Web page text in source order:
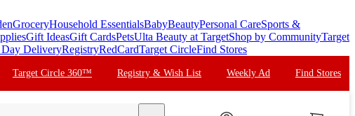
GroceryHousehold EssentialsBabyBeautyPersonal CareSports &
Gift IdeasGift CardsPetsUlta Beauty at TargetShop by CommunityTarget
Day DeliveryRegistryRedCardTarget CircleFind Stores
Target Circle 360™ Registry & Wish List Weekly Ad Find Stores